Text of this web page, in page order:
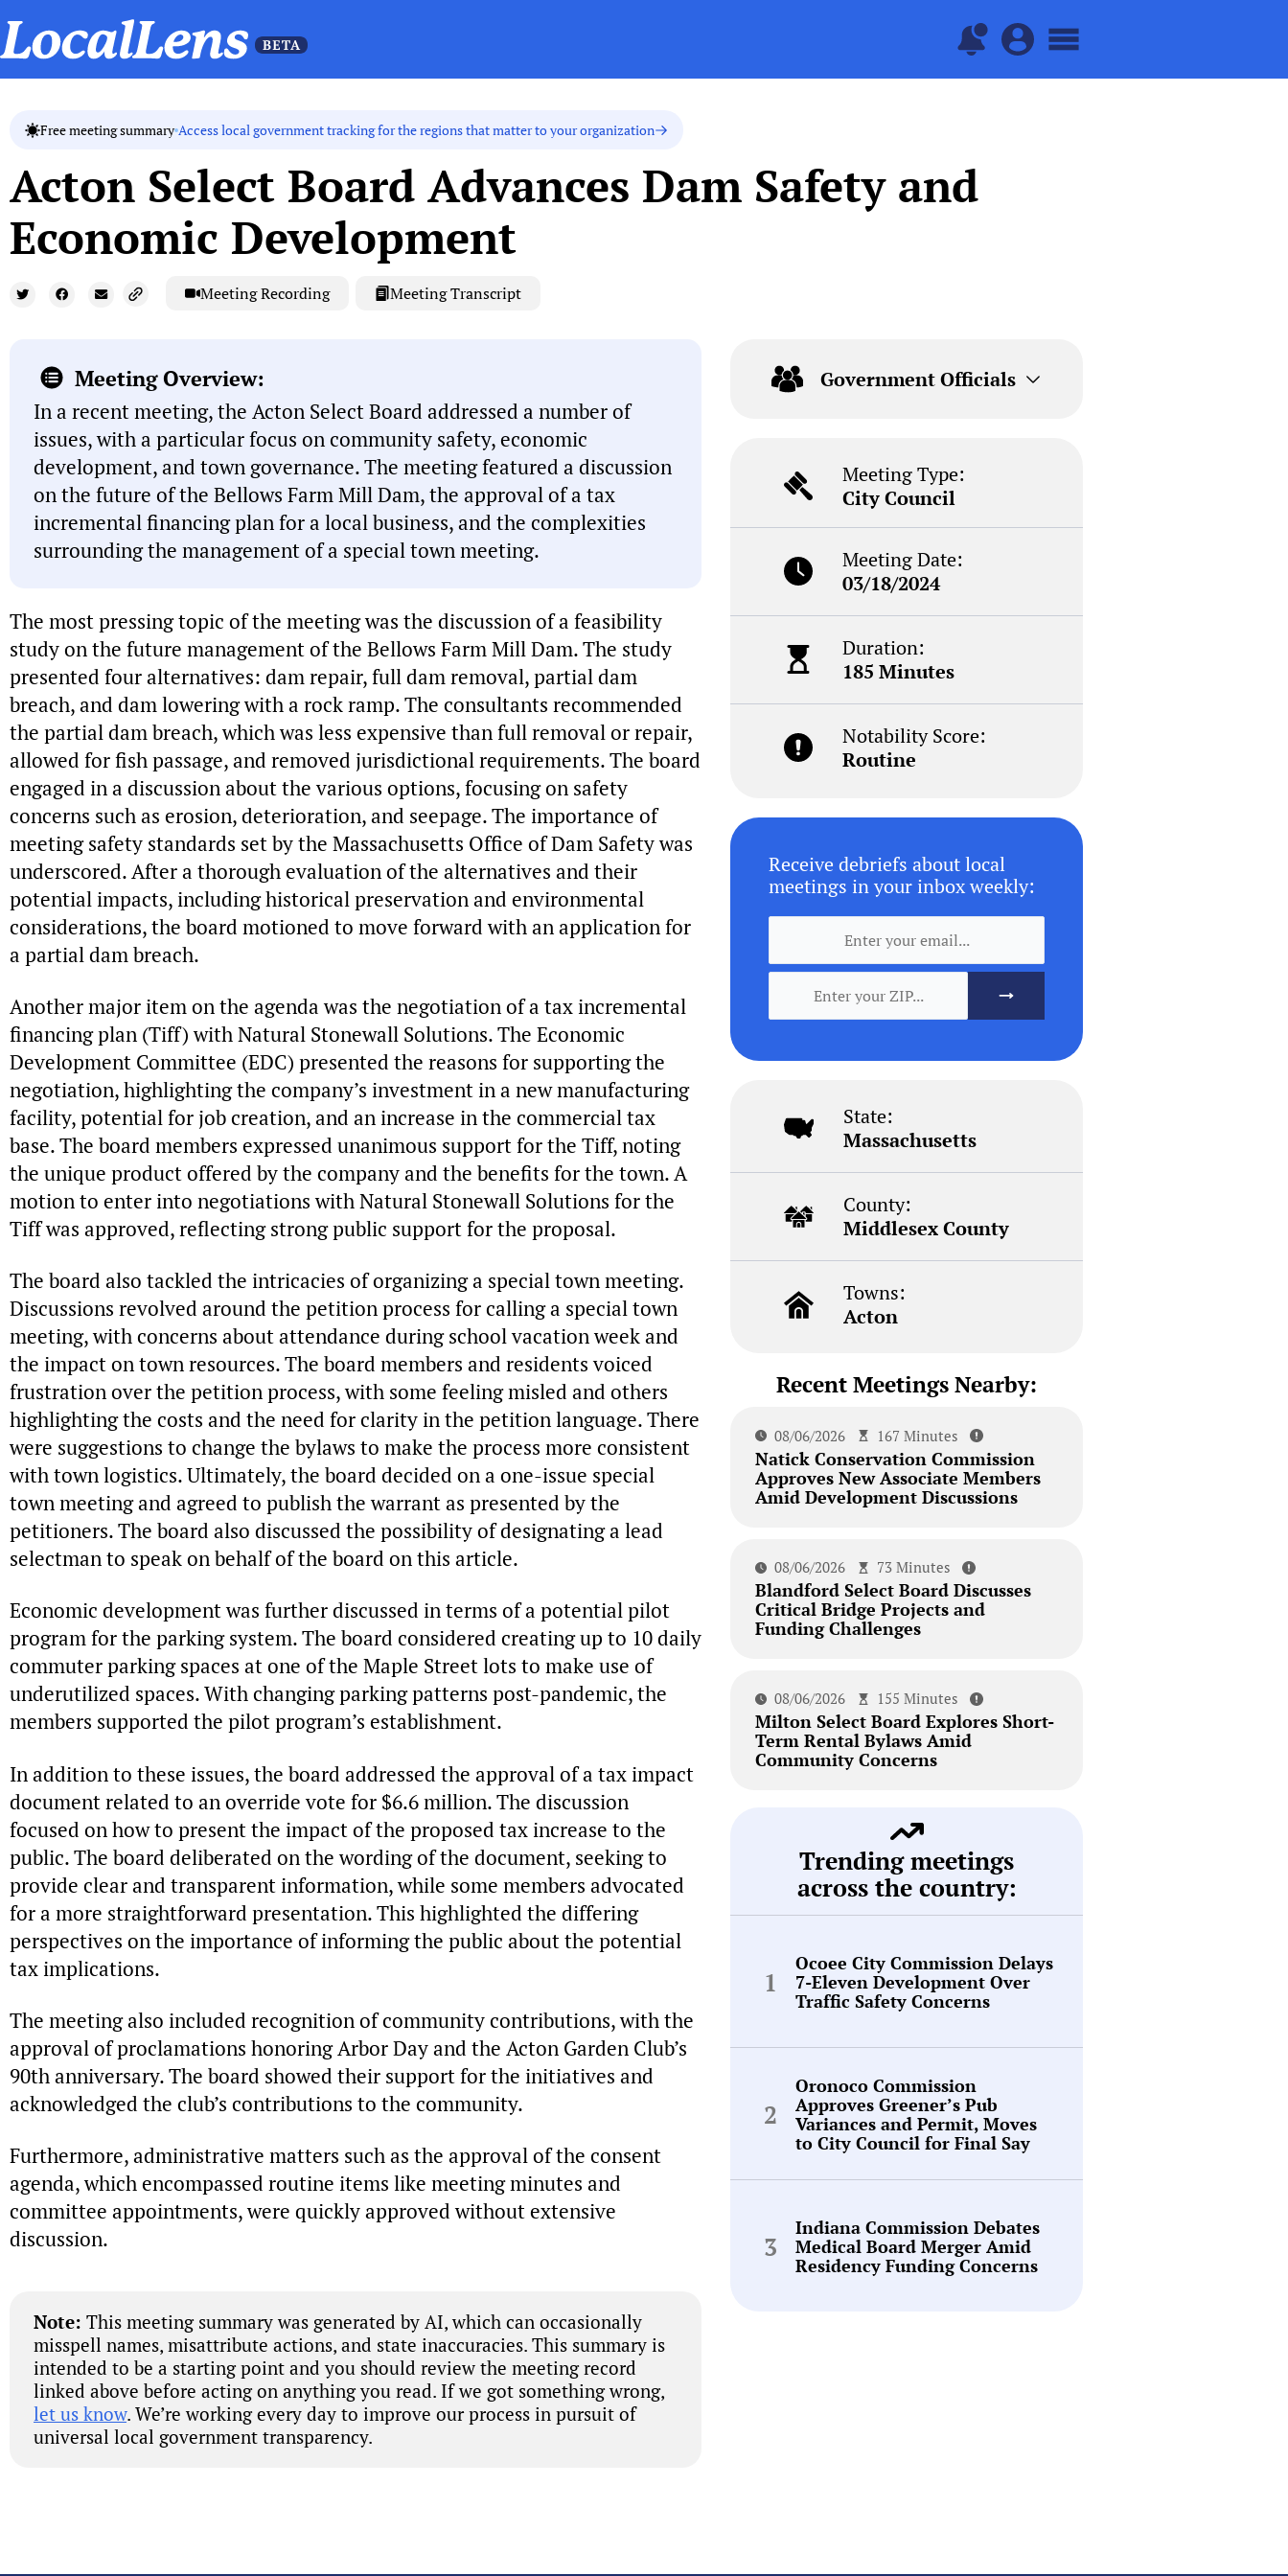
Free meeting summary Access local government tracking for the regions that matter to your organization
Acton Select Board Advances Dam Safety and
Economic Development
Meeting Recording Meeting Transcript
Meeting Overview:
In a recent meeting, the Acton Select Board addressed a number of
issues, with a particular focus on community safety, economic
development, and town governance. The meeting featured a discussion
on the future of the Bellows Farm Mill Dam, the approval of a tax
incremental financing plan for a local business, and the complexities
surrounding the management of a special town meeting.
The most pressing topic of the meeting was the discussion of a feasibility
study on the future management of the Bellows Farm Mill Dam. The study
presented four alternatives: dam repair, full dam removal, partial dam
breach, and dam lowering with a rock ramp. The consultants recommended
the partial dam breach, which was less expensive than full removal or repair,
allowed for fish passage, and removed jurisdictional requirements. The board
engaged in a discussion about the various options, focusing on safety
concerns such as erosion, deterioration, and seepage. The importance of
meeting safety standards set by the Massachusetts Office of Dam Safety was
underscored. After a thorough evaluation of the alternatives and their
potential impacts, including historical preservation and environmental
considerations, the board motioned to move forward with an application for
a partial dam breach.
Another major item on the agenda was the negotiation of a tax incremental
financing plan (Tiff) with Natural Stonewall Solutions. The Economic
Development Committee (EDC) presented the reasons for supporting the
negotiation, highlighting the company’s investment in a new manufacturing
facility, potential for job creation, and an increase in the commercial tax
base. The board members expressed unanimous support for the Tiff, noting
the unique product offered by the company and the benefits for the town. A
motion to enter into negotiations with Natural Stonewall Solutions for the
Tiff was approved, reflecting strong public support for the proposal.
The board also tackled the intricacies of organizing a special town meeting.
Discussions revolved around the petition process for calling a special town
meeting, with concerns about attendance during school vacation week and
the impact on town resources. The board members and residents voiced
frustration over the petition process, with some feeling misled and others
highlighting the costs and the need for clarity in the petition language. There
were suggestions to change the bylaws to make the process more consistent
with town logistics. Ultimately, the board decided on a one-issue special
town meeting and agreed to publish the warrant as presented by the
petitioners. The board also discussed the possibility of designating a lead
selectman to speak on behalf of the board on this article.
Economic development was further discussed in terms of a potential pilot
program for the parking system. The board considered creating up to 10 daily
commuter parking spaces at one of the Maple Street lots to make use of
underutilized spaces. With changing parking patterns post-pandemic, the
members supported the pilot program’s establishment.
In addition to these issues, the board addressed the approval of a tax impact
document related to an override vote for $6.6 million. The discussion
focused on how to present the impact of the proposed tax increase to the
public. The board deliberated on the wording of the document, seeking to
provide clear and transparent information, while some members advocated
for a more straightforward presentation. This highlighted the differing
perspectives on the importance of informing the public about the potential
tax implications.
The meeting also included recognition of community contributions, with the
approval of proclamations honoring Arbor Day and the Acton Garden Club’s
90th anniversary. The board showed their support for the initiatives and
acknowledged the club’s contributions to the community.
Furthermore, administrative matters such as the approval of the consent
agenda, which encompassed routine items like meeting minutes and
committee appointments, were quickly approved without extensive
discussion.
Note: This meeting summary was generated by AI, which can occasionally
misspell names, misattribute actions, and state inaccuracies. This summary is
intended to be a starting point and you should review the meeting record
linked above before acting on anything you read. If we got something wrong,
let us know. We’re working every day to improve our process in pursuit of
universal local government transparency.
Government Officials
Meeting Type:
City Council
Meeting Date:
03/18/2024
Duration:
185 Minutes
Notability Score:
Routine
Receive debriefs about local
meetings in your inbox weekly:
State:
Massachusetts
County:
Middlesex County
Towns:
Acton
Recent Meetings Nearby:
08/06/2026 167 Minutes
Natick Conservation Commission
Approves New Associate Members
Amid Development Discussions
08/06/2026 73 Minutes
Blandford Select Board Discusses
Critical Bridge Projects and
Funding Challenges
08/06/2026 155 Minutes
Milton Select Board Explores Short-
Term Rental Bylaws Amid
Community Concerns
Trending meetings
across the country:
Ocoee City Commission Delays
7-Eleven Development Over
Traffic Safety Concerns
Oronoco Commission
Approves Greener’s Pub
Variances and Permit, Moves
to City Council for Final Say
Indiana Commission Debates
Medical Board Merger Amid
Residency Funding Concerns